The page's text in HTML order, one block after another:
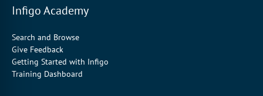
Infigo Academy
Search and Browse
Give Feedback
Getting Started with Infigo
Training Dashboard